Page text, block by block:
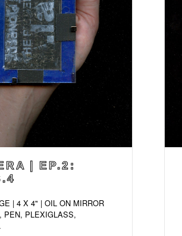
| EP.2:
| 4 X 4" | OIL ON MIRROR
PEN, PLEXIGLASS,